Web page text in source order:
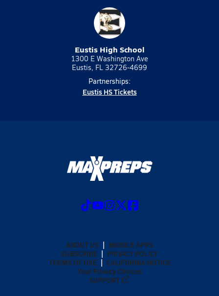
Eustis High School
1300 E Washington Ave
Eustis, FL 32726-4699
Partnerships:
Eustis HS Tickets
ABOUT US
MOBILE APPS
SUBSCRIBE
PRIVACY POLICY
TERMS OF USE
CALIFORNIA NOTICE
Your Privacy Choices
SUPPORT